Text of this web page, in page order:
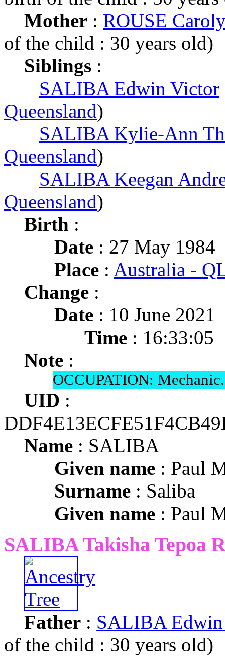
Mother : ROUSE
of the child : 30 years old)
Siblings :
SALIBA Edwin Victor
Queensland)
SALIBA Kylie-Ann
Queensland)
SALIBA Keegan
Queensland)
Birth :
Date : 27 May 1984
Place : Australia -
Change :
Date : 10 June 2021
Time : 16:33:05
Note :
OCCUPATION: Mechanic.
UID :
Name : SALIBA
Given name : Paul
Surname : Saliba
Given name : Paul
SALIBA Takisha Tepoa
Father : SALIBA
of the child : 30 years old)